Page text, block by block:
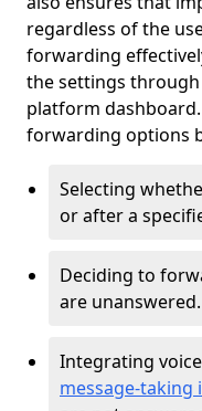
regardless of the
forwarding
the settings
platform
forwarding options
Selecting
or after a
Deciding to
are unanswered.
Integrating
message-taking